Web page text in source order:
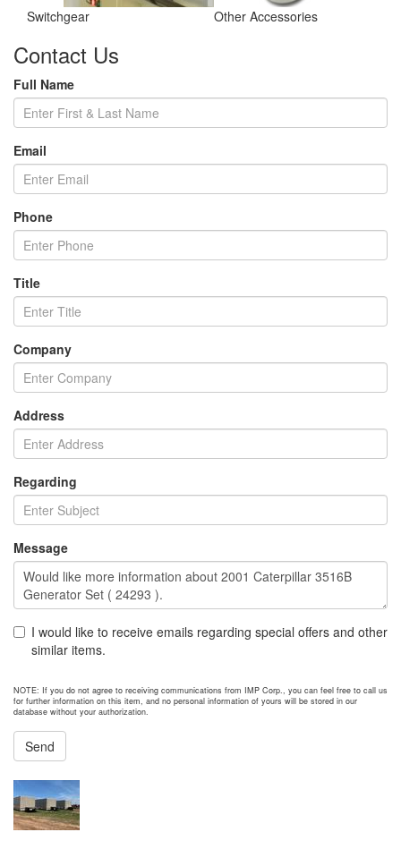
Switchgear Other Accessories
Contact Us
Full Name
Email
Phone
Title
Company
Address
Regarding
Message
I would like to receive emails regarding special offers and other
similar items.
NOTE: If you do not agree to receiving communications from IMP Corp., you can feel free to call us
for further information on this item, and no personal information of yours will be stored in our
database without your authorization.
Send